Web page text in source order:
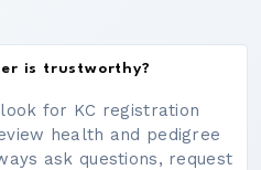
is trustworthy?
for KC registration
health and pedigree
ask questions, request